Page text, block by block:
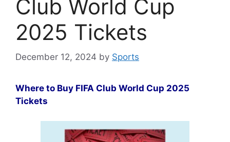
Club World Cup
2025 Tickets
December 12, 2024 by Sports
Where to Buy FIFA Club World Cup 2025
Tickets